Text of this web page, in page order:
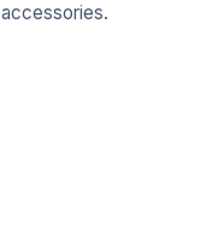
accessories.